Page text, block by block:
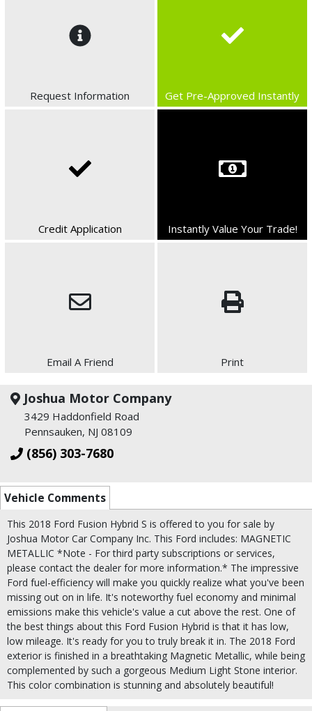
Request Information Get Pre-Approved Instantly
Credit Application Instantly Value Your Trade!
Email A Friend Print
Joshua Motor Company
3429 Haddonfield Road
Pennsauken, NJ 08109
(856) 303-7680
Vehicle Comments
This 2018 Ford Fusion Hybrid S is offered to you for sale by
Joshua Motor Car Company Inc. This Ford includes: MAGNETIC
METALLIC *Note - For third party subscriptions or services,
please contact the dealer for more information.* The impressive
Ford fuel-efficiency will make you quickly realize what you've been
missing out on in life. It's noteworthy fuel economy and minimal
emissions make this vehicle's value a cut above the rest. One of
the best things about this Ford Fusion Hybrid is that it has low,
low mileage. It's ready for you to truly break it in. The 2018 Ford
exterior is finished in a breathtaking Magnetic Metallic, while being
complemented by such a gorgeous Medium Light Stone interior.
This color combination is stunning and absolutely beautiful!